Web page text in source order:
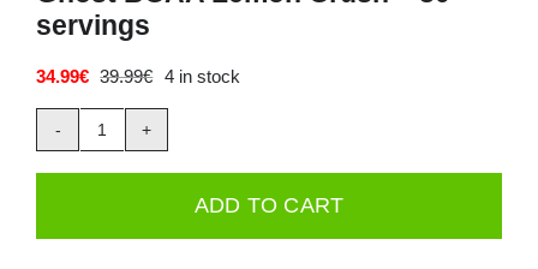
Deals
Contacts
0.00€
servings
39.99€Original
price
was:
39.99€.
34.99€
Current
price
is:
34.99€.
4 in stock
Ghost
ADD TO CART